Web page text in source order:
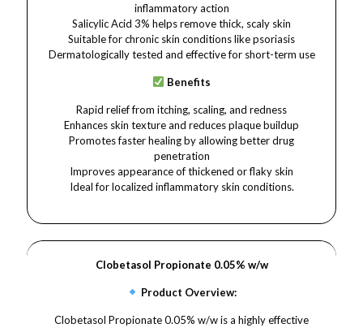
inflammatory action
Salicylic Acid 3% helps remove thick, scaly skin
Suitable for chronic skin conditions like psoriasis
Dermatologically tested and effective for short-term use
Benefits
Rapid relief from itching, scaling, and redness
Enhances skin texture and reduces plaque buildup
Promotes faster healing by allowing better drug
penetration
Improves appearance of thickened or flaky skin
Ideal for localized inflammatory skin conditions.
Clobetasol Propionate 0.05% w/w
Product Overview:
Clobetasol Propionate 0.05% w/w is a highly effective